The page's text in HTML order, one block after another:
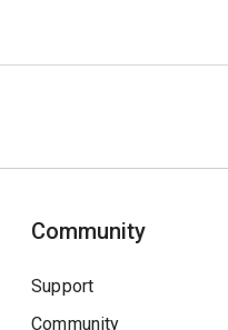
Community
Support
Community